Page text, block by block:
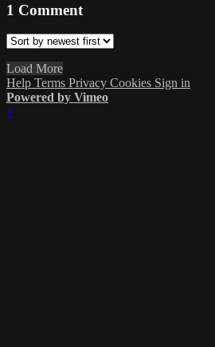
1 Comment
Load More
Help Terms Privacy Cookies Sign in
Powered by Vimeo
×